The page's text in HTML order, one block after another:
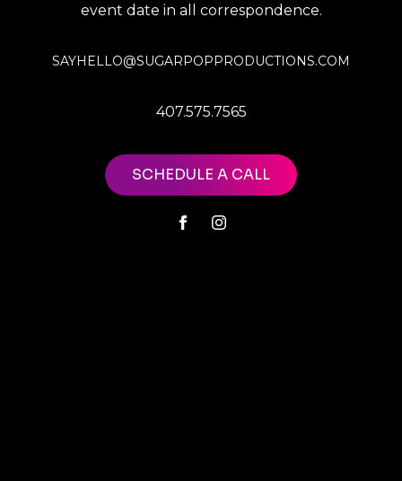
event date in all correspondence.
SAYHELLO@SUGARPOPPRODUCTIONS.COM
407.575.7565
SCHEDULE A CALL